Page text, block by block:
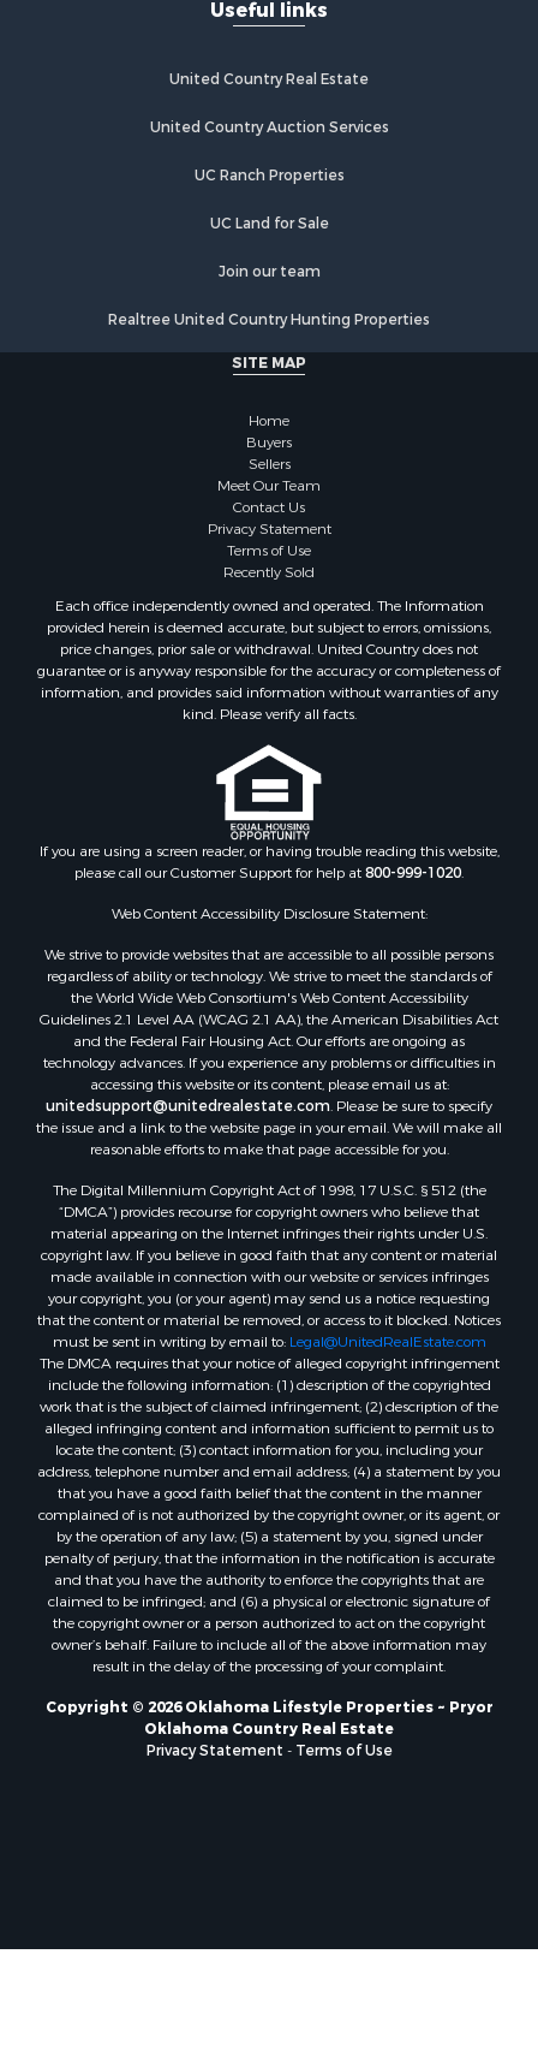
United Country Real Estate
United Country Auction Services
UC Ranch Properties
UC Land for Sale
Join our team
Realtree United Country Hunting Properties
SITE MAP
Home
Buyers
Sellers
Meet Our Team
Contact Us
Privacy Statement
Terms of Use
Recently Sold
Each office independently owned and operated. The Information
provided herein is deemed accurate, but subject to errors, omissions,
price changes, prior sale or withdrawal. United Country does not
guarantee or is anyway responsible for the accuracy or completeness of
information, and provides said information without warranties of any
kind. Please verify all facts.
If you are using a screen reader, or having trouble reading this website,
please call our Customer Support for help at800-999-1020
Web Content Accessibility Disclosure Statement:
We strive to provide websites that are accessible to all possible persons
regardless of ability or technology. We strive to meet the standards of
the World Wide Web Consortium's Web Content Accessibility
Guidelines 2.1 Level AA (WCAG 2.1 AA), the American Disabilities Act
and the Federal Fair Housing Act. Our efforts are ongoing as
technology advances. If you experience any problems or difficulties in
accessing this website or its content, please email us at:
unitedsupport@unitedrealestate.com . Please be sure to specify
the issue and a link to the website page in your email. We will make all
reasonable efforts to make that page accessible for you.
The Digital Millennium Copyright Act of 1998, 17 U.S.C. § 512 (the
“DMCA”) provides recourse for copyright owners who believe that
material appearing on the Internet infringes their rights under U.S.
copyright law. If you believe in good faith that any content or material
made available in connection with our website or services infringes
your copyright, you (or your agent) may send us a notice requesting
that the content or material be removed, or access to it blocked. Notices
must be sent in writing by email to: Legal@UnitedRealEstate.com
The DMCA requires that your notice of alleged copyright infringement
include the following information: (1) description of the copyrighted
work that is the subject of claimed infringement; (2) description of the
alleged infringing content and information sufficient to permit us to
locate the content; (3) contact information for you, including your
address, telephone number and email address; (4) a statement by you
that you have a good faith belief that the content in the manner
complained of is not authorized by the copyright owner, or its agent, or
by the operation of any law; (5) a statement by you, signed under
penalty of perjury, that the information in the notification is accurate
and that you have the authority to enforce the copyrights that are
claimed to be infringed; and (6) a physical or electronic signature of
the copyright owner or a person authorized to act on the copyright
owner’s behalf. Failure to include all of the above information may
result in the delay of the processing of your complaint.
Copyright © 2026 Oklahoma Lifestyle Properties ~ Pryor
Oklahoma Country Real Estate
Privacy Statement
Terms of Use